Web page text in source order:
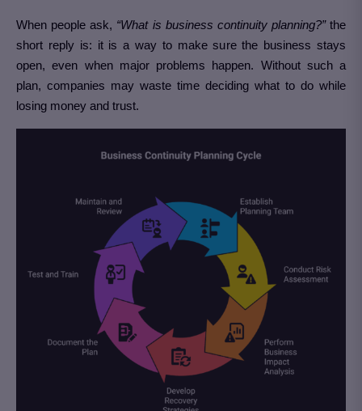
When people ask, “What is business continuity planning?”the
short reply is: it is a way to make sure the business stays
open, even when major problems happen. Without such a
plan, companies may waste time deciding what to do while
losing money and trust.